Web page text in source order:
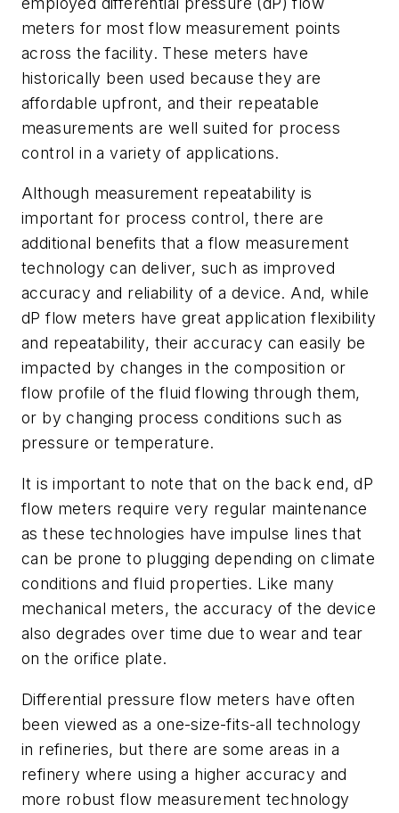
meters for most flow measurement points
across the facility. These meters have
historically been used because they are
affordable upfront, and their repeatable
measurements are well suited for process
control in a variety of applications.
Although measurement repeatability is
important for process control, there are
additional benefits that a flow measurement
technology can deliver, such as improved
accuracy and reliability of a device. And, while
dP flow meters have great application flexibility
and repeatability, their accuracy can easily be
impacted by changes in the composition or
flow profile of the fluid flowing through them,
or by changing process conditions such as
pressure or temperature.
It is important to note that on the back end, dP
flow meters require very regular maintenance
as these technologies have impulse lines that
can be prone to plugging depending on climate
conditions and fluid properties. Like many
mechanical meters, the accuracy of the device
also degrades over time due to wear and tear
on the orifice plate.
Differential pressure flow meters have often
been viewed as a one-size-fits-all technology
in refineries, but there are some areas in a
refinery where using a higher accuracy and
more robust flow measurement technology